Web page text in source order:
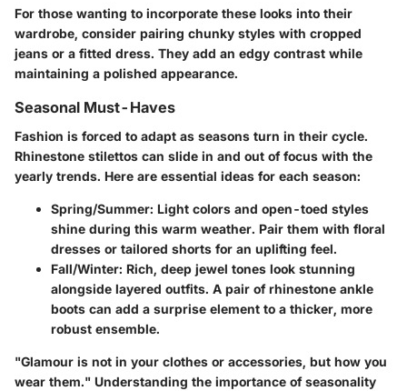
For those wanting to incorporate these looks into their
wardrobe, consider pairing chunky styles with cropped
jeans or a fitted dress. They add an edgy contrast while
maintaining a polished appearance.
Seasonal Must-Haves
Fashion is forced to adapt as seasons turn in their cycle.
Rhinestone stilettos can slide in and out of focus with the
yearly trends. Here are essential ideas for each season:
Spring/Summer: Light colors and open-toed styles
shine during this warm weather. Pair them with floral
dresses or tailored shorts for an uplifting feel.
Fall/Winter: Rich, deep jewel tones look stunning
alongside layered outfits. A pair of rhinestone ankle
boots can add a surprise element to a thicker, more
robust ensemble.
"Glamour is not in your clothes or accessories, but how you
wear them." Understanding the importance of seasonality